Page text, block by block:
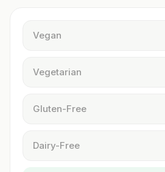
Vegan
Vegetarian
Gluten-Free
Dairy-Free